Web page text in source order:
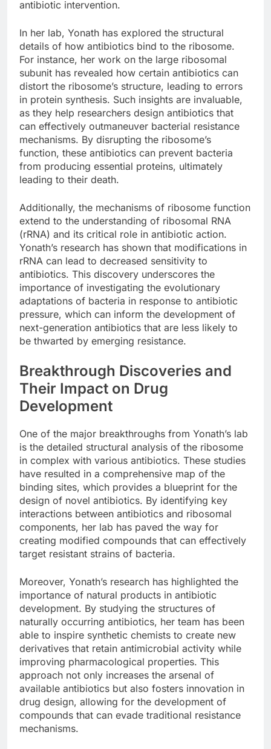
antibiotic intervention.
In her lab, Yonath has explored the structural
details of how antibiotics bind to the ribosome.
For instance, her work on the large ribosomal
subunit has revealed how certain antibiotics can
distort the ribosome’s structure, leading to errors
in protein synthesis. Such insights are invaluable,
as they help researchers design antibiotics that
can effectively outmaneuver bacterial resistance
mechanisms. By disrupting the ribosome’s
function, these antibiotics can prevent bacteria
from producing essential proteins, ultimately
leading to their death.
Additionally, the mechanisms of ribosome function
extend to the understanding of ribosomal RNA
(rRNA) and its critical role in antibiotic action.
Yonath’s research has shown that modifications in
rRNA can lead to decreased sensitivity to
antibiotics. This discovery underscores the
importance of investigating the evolutionary
adaptations of bacteria in response to antibiotic
pressure, which can inform the development of
next-generation antibiotics that are less likely to
be thwarted by emerging resistance.
Breakthrough Discoveries and
Their Impact on Drug
Development
One of the major breakthroughs from Yonath’s lab
is the detailed structural analysis of the ribosome
in complex with various antibiotics. These studies
have resulted in a comprehensive map of the
binding sites, which provides a blueprint for the
design of novel antibiotics. By identifying key
interactions between antibiotics and ribosomal
components, her lab has paved the way for
creating modified compounds that can effectively
target resistant strains of bacteria.
Moreover, Yonath’s research has highlighted the
importance of natural products in antibiotic
development. By studying the structures of
naturally occurring antibiotics, her team has been
able to inspire synthetic chemists to create new
derivatives that retain antimicrobial activity while
improving pharmacological properties. This
approach not only increases the arsenal of
available antibiotics but also fosters innovation in
drug design, allowing for the development of
compounds that can evade traditional resistance
mechanisms.